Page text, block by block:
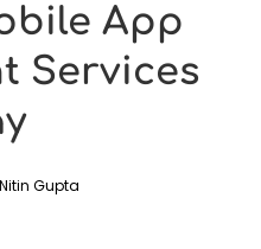
App
Services
Nitin Gupta